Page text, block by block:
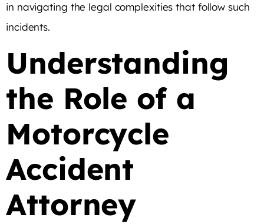
in navigating the legal complexities that follow such
incidents.
Understanding
the Role of a
Motorcycle
Accident
Attorney